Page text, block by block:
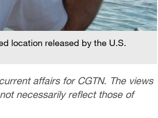
location released by the U.S.
affairs for CGTN. The views
necessarily reflect those of